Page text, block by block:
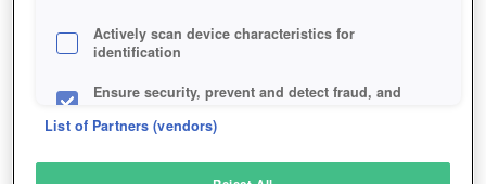
Actively scan device characteristics for
identification
Ensure security, prevent and detect fraud, and
List of Partners (vendors)